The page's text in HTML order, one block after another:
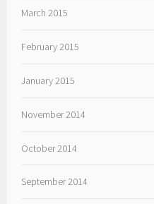
March 2015
February 2015
January 2015
November 2014
October 2014
September 2014